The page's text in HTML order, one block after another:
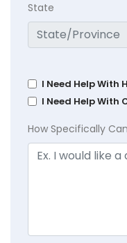
State
I Need Help With
I Need Help With
How Specifically